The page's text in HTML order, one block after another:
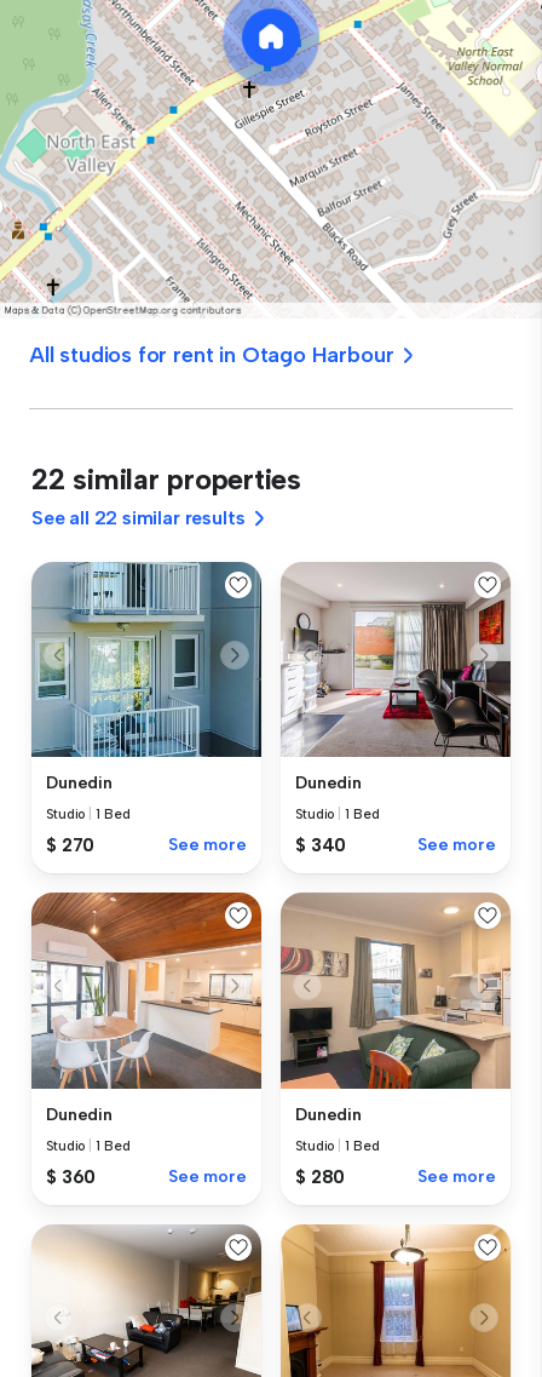
All studios for rent in Otago Harbour
22 similar properties
See all 22 similar results
Dunedin
Studio |1 Bed
$ 270 See more
Dunedin
Studio |1 Bed
$ 340 See more
Dunedin
Studio |1 Bed
$ 360 See more
Dunedin
Studio |1 Bed
$ 280 See more